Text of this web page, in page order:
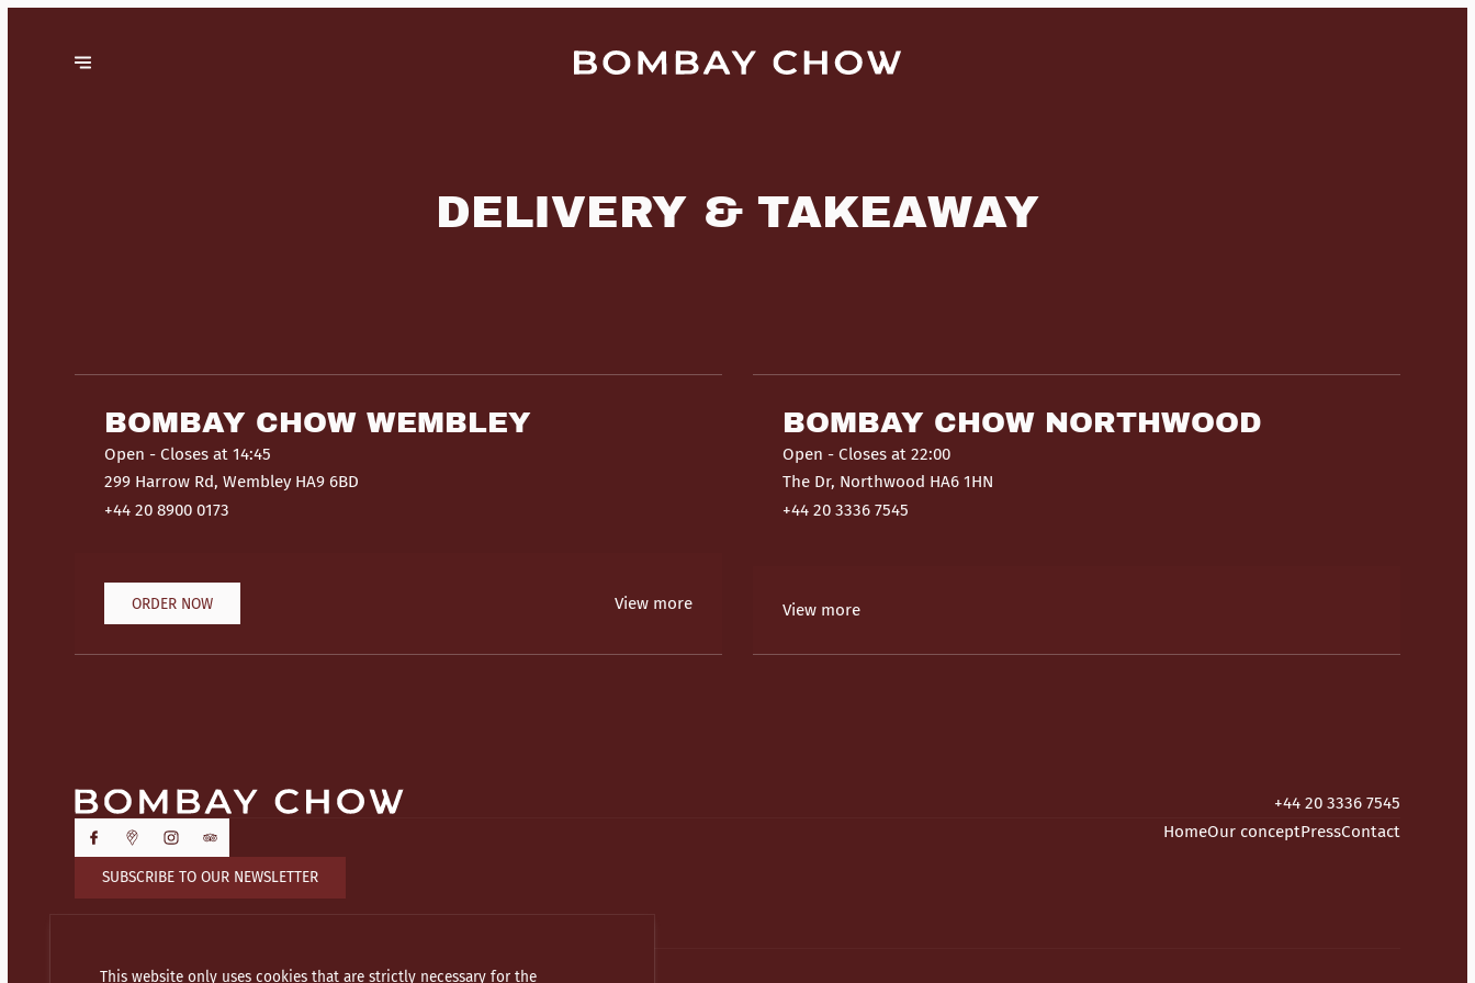
DELIVERY & TAKEAWAY
BOMBAY CHOW WEMBLEY
Open - Closes at 14:45
299 Harrow Rd, Wembley HA9 6BD
+44 20 8900 0173
ORDER NOW View more
BOMBAY CHOW NORTHWOOD
Open - Closes at 22:00
The Dr, Northwood HA6 1HN
+44 20 3336 7545
View more
+44 20 3336 7545
HomeOur conceptPressContact
SUBSCRIBE TO OUR NEWSLETTER
This website only uses cookies that are strictly necessary for the